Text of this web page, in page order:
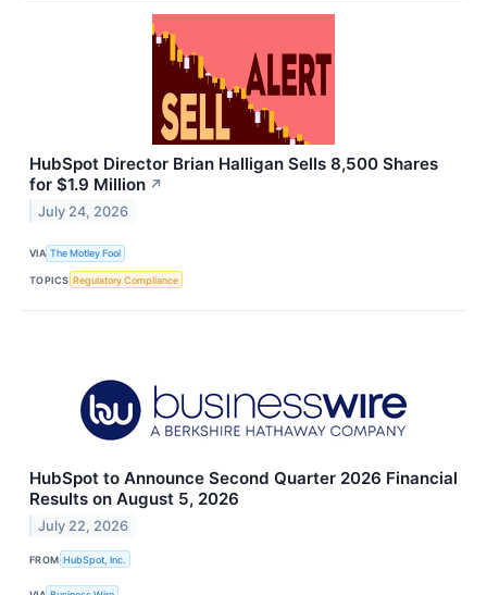
HubSpot Director Brian Halligan Sells 8,500 Shares
for $1.9 Million ↗
July 24, 2026
VIA The Motley Fool
TOPICS Regulatory Compliance
HubSpot to Announce Second Quarter 2026 Financial
Results on August 5, 2026
July 22, 2026
FROM HubSpot, Inc.